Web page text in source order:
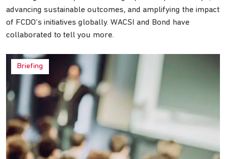
advancing sustainable outcomes, and amplifying the impact
of FCDO’s initiatives globally. WACSI and Bond have
collaborated to tell you more.
Briefing